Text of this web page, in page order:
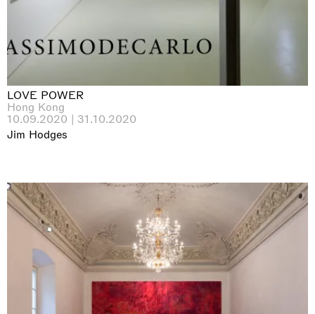
LOVE POWER
Hong Kong
10.09.2020 | 31.10.2020
Jim Hodges